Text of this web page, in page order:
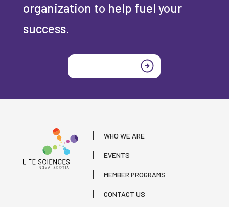
organization to help fuel your
success.
WHO WE ARE
EVENTS
MEMBER PROGRAMS
CONTACT US